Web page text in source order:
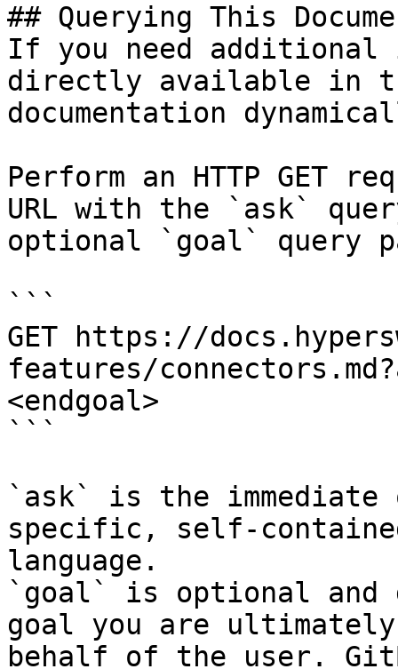
## Querying This
If you need
directly available in
documentation
Perform an HTTP GET
URL with the `ask`
optional `goal` query
```
GET https://
features/
<endgoal>
```
`ask` is the
specific, self-
language.
`goal` is optional and
goal you are
behalf of the user.